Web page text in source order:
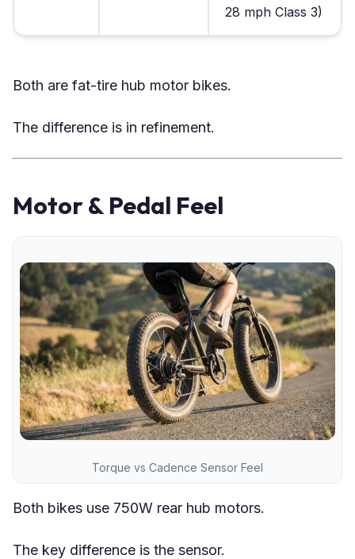
28 mph Class 3)
Both are fat-tire hub motor bikes.
The difference is in refinement.
Motor & Pedal Feel
Torque vs Cadence Sensor Feel
Both bikes use 750W rear hub motors.
The key difference is the sensor.